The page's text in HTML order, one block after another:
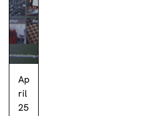
Ap
ril
25